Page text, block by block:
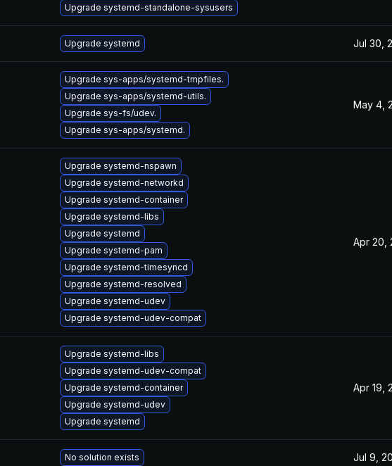
Upgrade systemd-standalone-sysusers
Upgrade systemd Jul 30,
Upgrade sys-apps/systemd-tmpfiles.
Upgrade sys-apps/systemd-utils.
Upgrade sys-fs/udev.
Upgrade sys-apps/systemd.
May 4,
Upgrade systemd-nspawn
Upgrade systemd-networkd
Upgrade systemd-container
Upgrade systemd-libs
Upgrade systemd
Upgrade systemd-pam
Upgrade systemd-timesyncd
Upgrade systemd-resolved
Upgrade systemd-udev
Upgrade systemd-udev-compat
Apr 20,
Upgrade systemd-libs
Upgrade systemd-udev-compat
Upgrade systemd-container
Upgrade systemd-udev
Upgrade systemd
Apr 19,
No solution exists Jul 9,